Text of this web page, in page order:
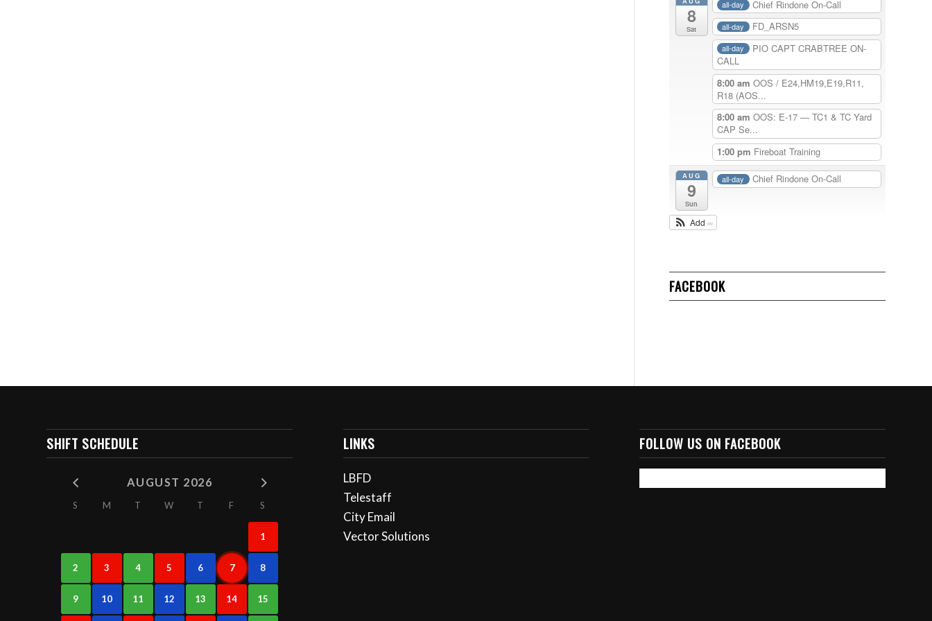
8
Sat
all-day Chief Rindone On-Call
all-day FD_ARSN5
all-day
PIO CAPT CRABTREE ON-
CALL
8:00 am OOS / E24,HM19,E19,R11,
R18 (AOS...
8:00 am OOS: E-17 — TC1 & TC Yard
CAP Se...
1:00 pm Fireboat Training
AUG
9
Sun
all-day Chief Rindone On-Call
Add
FACEBOOK
SHIFT SCHEDULE
AUGUST 2026
S M T W T F S
1
2 3 4 5 6 7 8
9 10 11 12 13 14 15
LINKS
LBFD
Telestaff
City Email
Vector Solutions
FOLLOW US ON FACEBOOK